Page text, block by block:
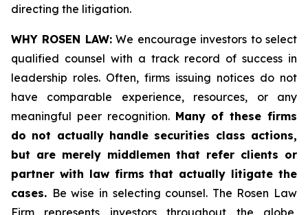
directing the litigation.
WHY ROSEN LAW:We encourage investors to select
qualified counsel with a track record of success in
leadership roles. Often, firms issuing notices do not
have comparable experience, resources, or any
meaningful peer recognition. Many of these firms
do not actually handle securities class actions,
but are merely middlemen that refer clients or
partner with law firms that actually litigate the
cases. Be wise in selecting counsel. The Rosen Law
Firm represents investors throughout the globe,